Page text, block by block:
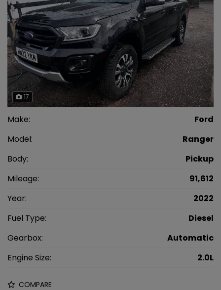
17
Make:
Ford
Model:
Ranger
Body:
Pickup
Mileage:
91,612
Year:
2022
Fuel Type:
Diesel
Gearbox:
Automatic
Engine Size:
2.0L
COMPARE